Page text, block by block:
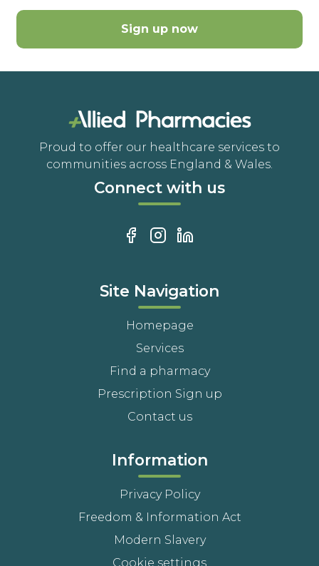
Sign up now
Proud to offer our healthcare services to
communities across England & Wales.
Connect with us
Site Navigation
Homepage
Services
Find a pharmacy
Prescription Sign up
Contact us
Information
Privacy Policy
Freedom & Information Act
Modern Slavery
Cookie settings